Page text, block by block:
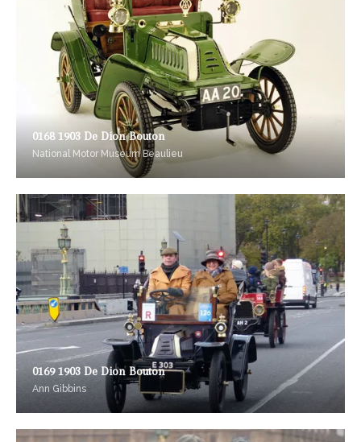
0168 1903 De Dion Bouton
National Motor Museum Beaulieu
0169 1903 De Dion Bouton
Ann Gibbins